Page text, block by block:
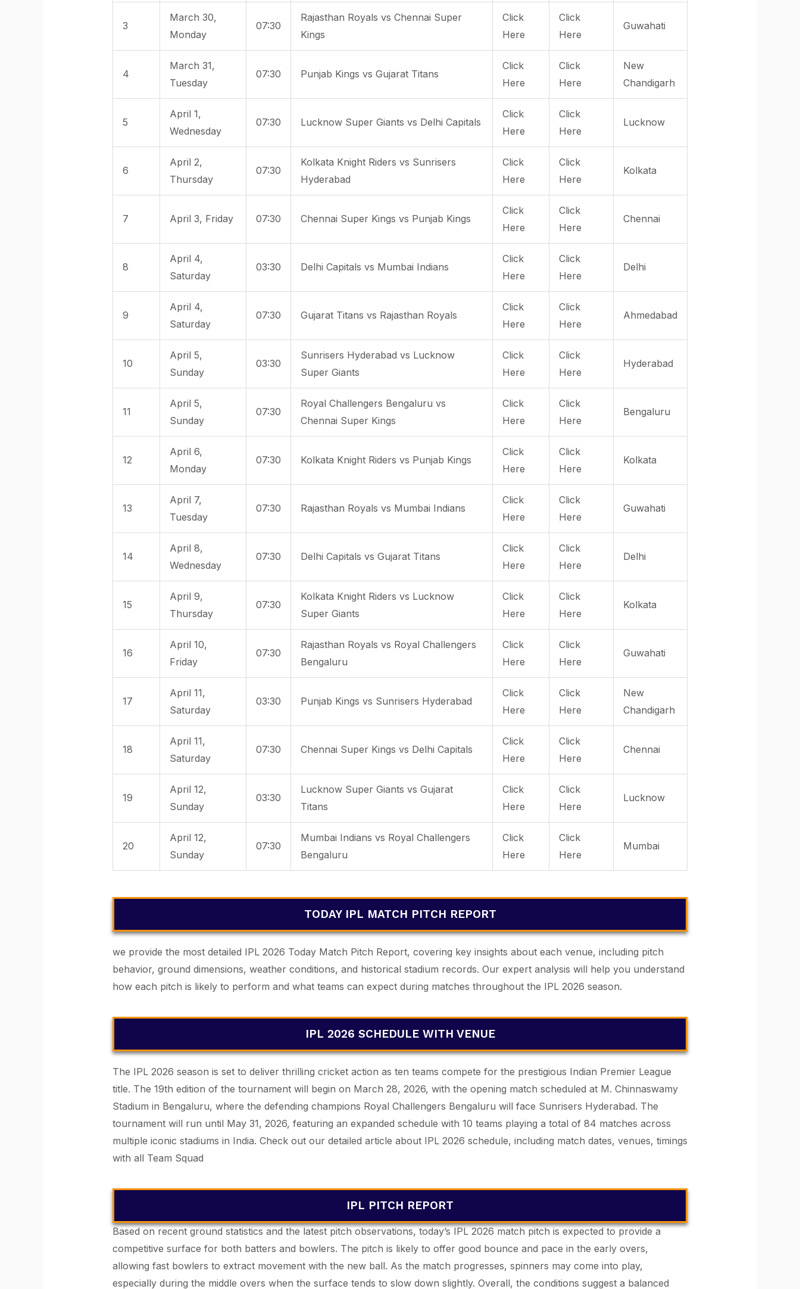
3
March 30,
Monday
07:30
Rajasthan Royals vs Chennai Super
Kings
Click
Here
Click
Here
Guwahati
4
March 31,
Tuesday
07:30 Punjab Kings vs Gujarat Titans
Click
Here
Click
Here
New
Chandigarh
5
April 1,
Wednesday
07:30 Lucknow Super Giants vs Delhi Capitals
Click
Here
Click
Here
Lucknow
6
April 2,
Thursday
07:30
Kolkata Knight Riders vs Sunrisers
Hyderabad
Click
Here
Click
Here
Kolkata
7 April 3, Friday 07:30 Chennai Super Kings vs Punjab Kings
Click
Here
Click
Here
Chennai
8
April 4,
Saturday
03:30 Delhi Capitals vs Mumbai Indians
Click
Here
Click
Here
Delhi
9
April 4,
Saturday
07:30 Gujarat Titans vs Rajasthan Royals
Click
Here
Click
Here
Ahmedabad
10
April 5,
Sunday
03:30
Sunrisers Hyderabad vs Lucknow
Super Giants
Click
Here
Click
Here
Hyderabad
11
April 5,
Sunday
07:30
Royal Challengers Bengaluru vs
Chennai Super Kings
Click
Here
Click
Here
Bengaluru
12
April 6,
Monday
07:30 Kolkata Knight Riders vs Punjab Kings
Click
Here
Click
Here
Kolkata
13
April 7,
Tuesday
07:30 Rajasthan Royals vs Mumbai Indians
Click
Here
Click
Here
Guwahati
14
April 8,
Wednesday
07:30 Delhi Capitals vs Gujarat Titans
Click
Here
Click
Here
Delhi
15
April 9,
Thursday
07:30
Kolkata Knight Riders vs Lucknow
Super Giants
Click
Here
Click
Here
Kolkata
16
April 10,
Friday
07:30
Rajasthan Royals vs Royal Challengers
Bengaluru
Click
Here
Click
Here
Guwahati
17
April 11,
Saturday
03:30 Punjab Kings vs Sunrisers Hyderabad
Click
Here
Click
Here
New
Chandigarh
18
April 11,
Saturday
07:30 Chennai Super Kings vs Delhi Capitals
Click
Here
Click
Here
Chennai
19
April 12,
Sunday
03:30
Lucknow Super Giants vs Gujarat
Titans
Click
Here
Click
Here
Lucknow
20
April 12,
Sunday
07:30
Mumbai Indians vs Royal Challengers
Bengaluru
Click
Here
Click
Here
Mumbai
TODAY IPL MATCH PITCH REPORT
we provide the most detailed IPL 2026 Today Match Pitch Report, covering key insights about each venue, including pitch
behavior, ground dimensions, weather conditions, and historical stadium records. Our expert analysis will help you understand
how each pitch is likely to perform and what teams can expect during matches throughout the IPL 2026 season.
IPL 2026 SCHEDULE WITH VENUE
The IPL 2026 season is set to deliver thrilling cricket action as ten teams compete for the prestigious Indian Premier League
title. The 19th edition of the tournament will begin on March 28, 2026, with the opening match scheduled at M. Chinnaswamy
Stadium in Bengaluru, where the defending champions Royal Challengers Bengaluru will face Sunrisers Hyderabad. The
tournament will run until May 31, 2026, featuring an expanded schedule with 10 teams playing a total of 84 matches across
multiple iconic stadiums in India. Check out our detailed article about IPL 2026 schedule, including match dates, venues, timings
with all Team Squad
IPL PITCH REPORT
Based on recent ground statistics and the latest pitch observations, today’s IPL 2026 match pitch is expected to provide a
competitive surface for both batters and bowlers. The pitch is likely to offer good bounce and pace in the early overs,
allowing fast bowlers to extract movement with the new ball. As the match progresses, spinners may come into play,
especially during the middle overs when the surface tends to slow down slightly. Overall, the conditions suggest a balanced